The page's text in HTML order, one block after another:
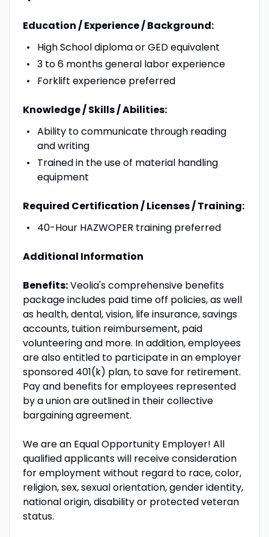
Education / Experience / Background:
High School diploma or GED equivalent
3 to 6 months general labor experience
Forklift experience preferred
Knowledge / Skills / Abilities:
Ability to communicate through reading
and writing
Trained in the use of material handling
equipment
Required Certification / Licenses / Training:
40-Hour HAZWOPER training preferred
Additional Information
Benefits:Veolia's comprehensive benefits
package includes paid time off policies, as well
as health, dental, vision, life insurance, savings
accounts, tuition reimbursement, paid
volunteering and more. In addition, employees
are also entitled to participate in an employer
sponsored 401(k) plan, to save for retirement.
Pay and benefits for employees represented
by a union are outlined in their collective
bargaining agreement.
We are an Equal Opportunity Employer! All
qualified applicants will receive consideration
for employment without regard to race, color,
religion, sex, sexual orientation, gender identity,
national origin, disability or protected veteran
status.